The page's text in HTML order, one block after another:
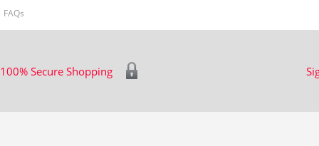
FAQs
100% Secure Shopping